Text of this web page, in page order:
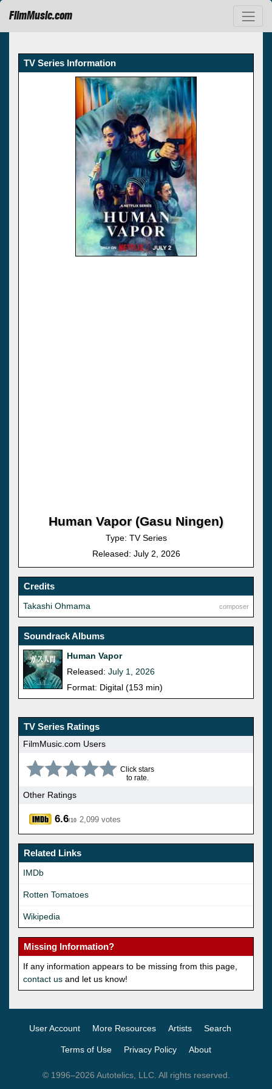
FilmMusic.com
TV Series Information
Human Vapor (Gasu Ningen)
Type: TV Series
Released: July 2, 2026
Credits
composer
Takashi Ohmama
Soundrack Albums
Human Vapor
Released: July 1, 2026
Format: Digital (153 min)
TV Series Ratings
FilmMusic.com Users
Click stars
to rate.
Other Ratings
6.6/10 2,099 votes
Related Links
IMDb
Rotten Tomatoes
Wikipedia
Missing Information?
If any information appears to be missing from this page,
contact us and let us know!
User Account More Resources Artists Search
Terms of Use Privacy Policy About
© 1996–2026 Autotelics, LLC. All rights reserved.